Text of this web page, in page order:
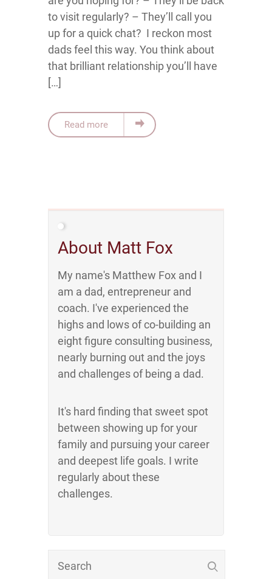
to visit regularly? – They’ll call you
up for a quick chat? I reckon most
dads feel this way. You think about
that brilliant relationship you’ll have
[…]
Read more
About Matt Fox
My name's Matthew Fox and I
am a dad, entrepreneur and
coach. I've experienced the
highs and lows of co-building an
eight figure consulting business,
nearly burning out and the joys
and challenges of being a dad.
It's hard finding that sweet spot
between showing up for your
family and pursuing your career
and deepest life goals. I write
regularly about these
challenges.